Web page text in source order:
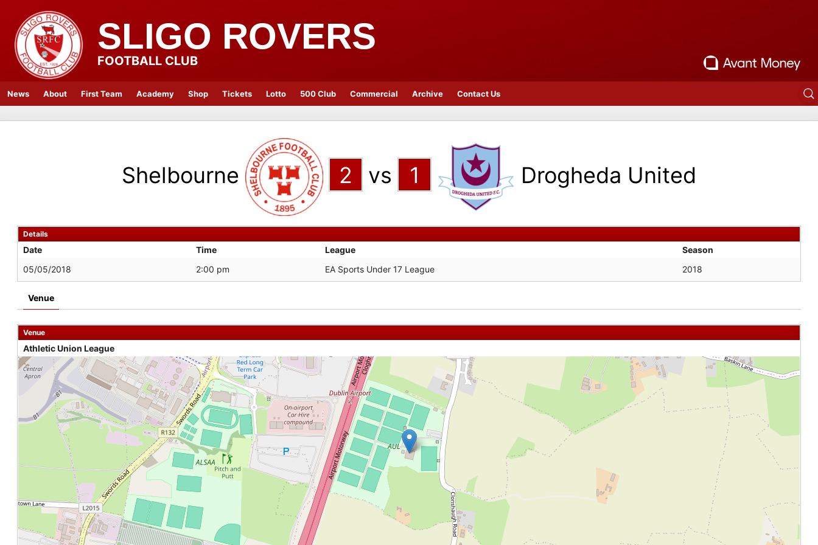
SLIGO ROVERS
FOOTBALL CLUB
News About First Team Academy Shop Tickets Lotto 500 Club Commercial Archive Contact Us
Shelbourne 2 vs 1 Drogheda United
Details
Date Time League
Season
05/05/2018
2:00 pm EA Sports Under 17 League 2018
Venue
Venue
Athletic Union League